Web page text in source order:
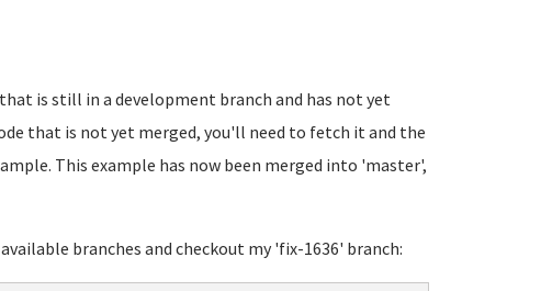
is still in a development branch and has not yet
that is not yet merged, you'll need to fetch it and the
This example has now been merged into 'master',
branches and checkout my 'fix-1636' branch: